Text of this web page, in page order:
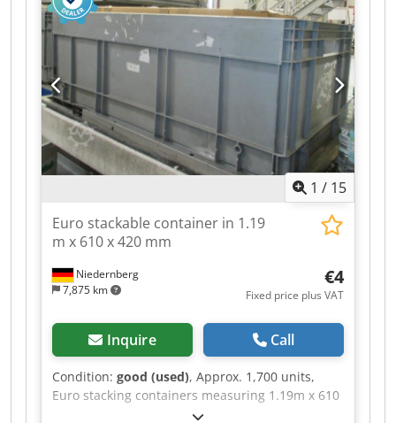
when turned right-side up. Dsdpfx Ajy Uatmem
Ajkr Dimensions: 600 x 400 x 165 mm.
1 / 15
Niedernberg
7,875 km
Euro stackable container in 1.19
m x 610 x 420 mm
€4
Fixed price plus VAT
Inquire Call
Condition: good (used), Approx. 1,700 units,
Euro stacking containers measuring 1.19m x 610
x 420mm – used – : Price per unit ex-location: